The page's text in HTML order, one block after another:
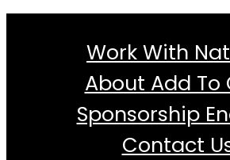
Work With
About Add To
Sponsorship
Contact